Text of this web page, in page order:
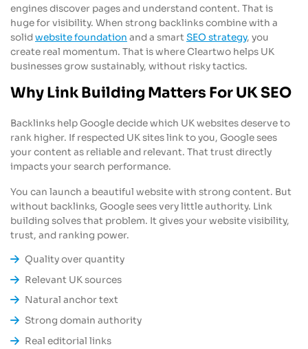
engines discover pages and understand content. That is
huge for visibility. When strong backlinks combine with a
solidwebsite foundation and a smartSEO strategy, you
create real momentum. That is where Cleartwo helps UK
businesses grow sustainably, without risky tactics.
Why Link Building Matters For UK SEO
Backlinks help Google decide which UK websites deserve to
rank higher. If respected UK sites link to you, Google sees
your content as reliable and relevant. That trust directly
impacts your search performance.
You can launch a beautiful website with strong content. But
without backlinks, Google sees very little authority. Link
building solves that problem. It gives your website visibility,
trust, and ranking power.
Quality over quantity
Relevant UK sources
Natural anchor text
Strong domain authority
Real editorial links